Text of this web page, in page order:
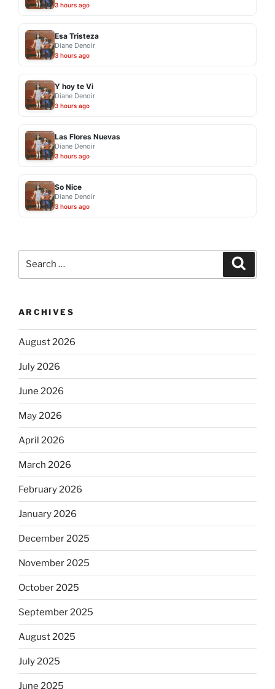
3 hours ago
Esa Tristeza
Diane Denoir
3 hours ago
Y hoy te Vi
Diane Denoir
3 hours ago
Las Flores Nuevas
Diane Denoir
3 hours ago
So Nice
Diane Denoir
3 hours ago
ARCHIVES
August 2026
July 2026
June 2026
May 2026
April 2026
March 2026
February 2026
January 2026
December 2025
November 2025
October 2025
September 2025
August 2025
July 2025
June 2025